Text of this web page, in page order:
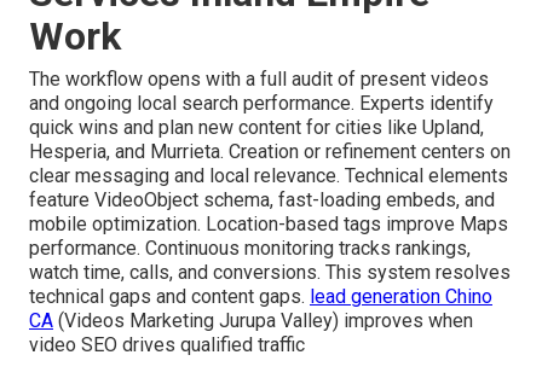
Work
The workflow opens with a full audit of present videos
and ongoing local search performance. Experts identify
quick wins and plan new content for cities like Upland,
Hesperia, and Murrieta. Creation or refinement centers on
clear messaging and local relevance. Technical elements
feature VideoObject schema, fast-loading embeds, and
mobile optimization. Location-based tags improve Maps
performance. Continuous monitoring tracks rankings,
watch time, calls, and conversions. This system resolves
technical gaps and content gaps. lead generation Chino
CA (Videos Marketing Jurupa Valley) improves when
video SEO drives qualified traffic